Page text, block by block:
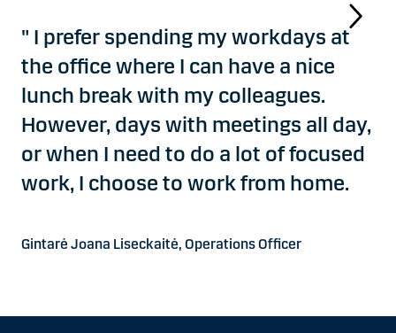
" I prefer spending my workdays at
the office where I can have a nice
lunch break with my colleagues.
However, days with meetings all day,
or when I need to do a lot of focused
work, I choose to work from home.
Gintarė Joana Liseckaitė, Operations Officer